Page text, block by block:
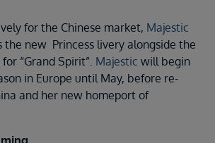
for the Chinese market, Majestic
the new Princess livery alongside the
“Grand Spirit”. Majestic will begin
in Europe until May, before re-
and her new homeport of